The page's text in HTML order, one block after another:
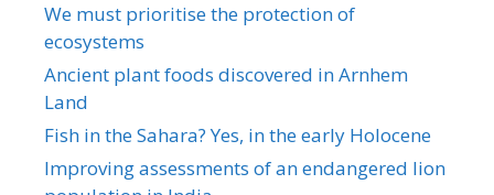
We must prioritise the protection of
ecosystems
Ancient plant foods discovered in Arnhem
Land
Fish in the Sahara? Yes, in the early Holocene
Improving assessments of an endangered lion